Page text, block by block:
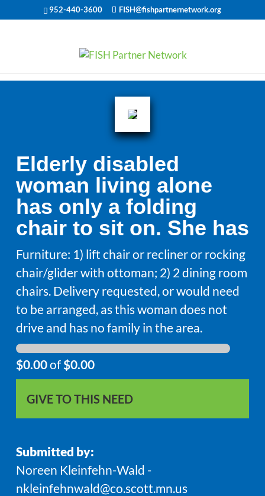
952-440-3600 FISH@fishpartnernetwork.org
Elderly disabled
woman living alone
has only a folding
chair to sit on. She has
Furniture: 1) lift chair or recliner or rocking
chair/glider with ottoman; 2) 2 dining room
chairs. Delivery requested, or would need
to be arranged, as this woman does not
drive and has no family in the area.
$0.00of $0.00
GIVE TO THIS NEED
Submitted by:
Noreen Kleinfehn-Wald -
nkleinfehnwald@co.scott.mn.us